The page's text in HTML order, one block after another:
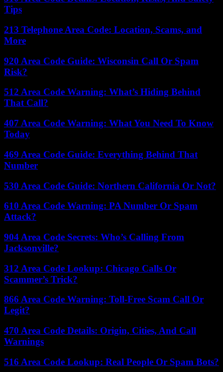
Tips
213 Telephone Area Code: Location, Scams, and
More
920 Area Code Guide: Wisconsin Call Or Spam
Risk?
512 Area Code Warning: What’s Hiding Behind
That Call?
407 Area Code Warning: What You Need To Know
Today
469 Area Code Guide: Everything Behind That
Number
530 Area Code Guide: Northern California Or Not?
610 Area Code Warning: PA Number Or Spam
Attack?
904 Area Code Secrets: Who’s Calling From
Jacksonville?
312 Area Code Lookup: Chicago Calls Or
Scammer’s Trick?
866 Area Code Warning: Toll-Free Scam Call Or
Legit?
470 Area Code Details: Origin, Cities, And Call
Warnings
516 Area Code Lookup: Real People Or Spam Bots?